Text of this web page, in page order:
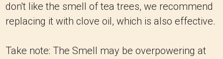
don't like the smell of tea trees, we recommend
replacing it with clove oil, which is also effective.
Take note: The Smell may be overpowering at